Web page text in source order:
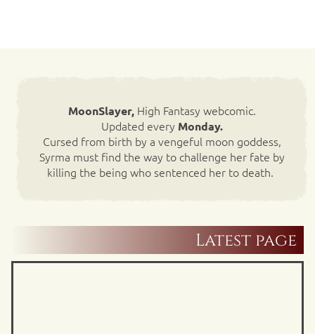
MoonSlayer,High Fantasy webcomic.
Updated every Monday.
Cursed from birth by a vengeful moon goddess,
Syrma must find the way to challenge her fate by
killing the being who sentenced her to death.
Latest page